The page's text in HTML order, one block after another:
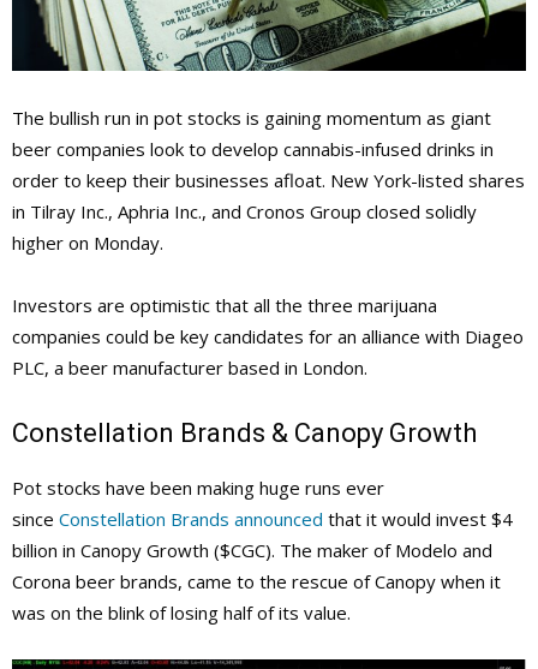
The bullish run in pot stocks is gaining momentum as giant
beer companies look to develop cannabis-infused drinks in
order to keep their businesses afloat. New York-listed shares
in Tilray Inc., Aphria Inc., and Cronos Group closed solidly
higher on Monday.
Investors are optimistic that all the three marijuana
companies could be key candidates for an alliance with Diageo
PLC, a beer manufacturer based in London.
Constellation Brands & Canopy Growth
Pot stocks have been making huge runs ever
since Constellation Brands announced that it would invest $4
billion in Canopy Growth ($CGC). The maker of Modelo and
Corona beer brands, came to the rescue of Canopy when it
was on the blink of losing half of its value.